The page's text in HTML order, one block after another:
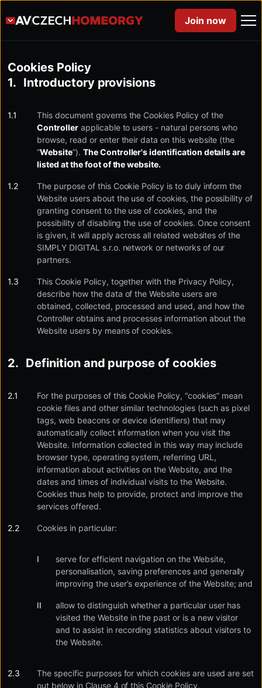
Join now
Cookies Policy
Introductory provisions
This document governs the Cookies Policy of the
Controller applicable to users - natural persons who
browse, read or enter their data on this website (the
“Website”). The Controller's identification details are
listed at the foot of the website.
The purpose of this Cookie Policy is to duly inform the
Website users about the use of cookies, the possibility of
granting consent to the use of cookies, and the
possibility of disabling the use of cookies. Once consent
is given, it will apply across all related websites of the
SIMPLY DIGITAL s.r.o. network or networks of our
partners.
This Cookie Policy, together with the Privacy Policy,
describe how the data of the Website users are
obtained, collected, processed and used, and how the
Controller obtains and processes information about the
Website users by means of cookies.
Definition and purpose of cookies
For the purposes of this Cookie Policy, “cookies” mean
cookie files and other similar technologies (such as pixel
tags, web beacons or device identifiers) that may
automatically collect information when you visit the
Website. Information collected in this way may include
browser type, operating system, referring URL,
information about activities on the Website, and the
dates and times of individual visits to the Website.
Cookies thus help to provide, protect and improve the
services offered.
Cookies in particular:
serve for efficient navigation on the Website,
personalisation, saving preferences and generally
improving the user’s experience of the Website; and
allow to distinguish whether a particular user has
visited the Website in the past or is a new visitor
and to assist in recording statistics about visitors to
the Website.
The specific purposes for which cookies are used are set
out below in Clause 4 of this Cookie Policy.